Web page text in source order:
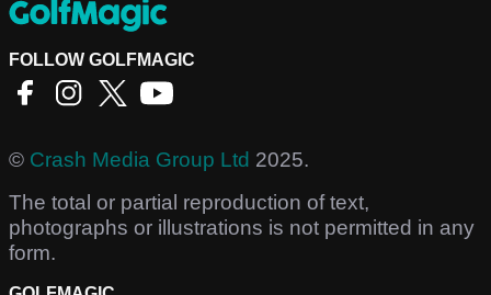
FOLLOW GOLFMAGIC
© Crash Media Group Ltd 2025.
The total or partial reproduction of text,
photographs or illustrations is not permitted in any
form.